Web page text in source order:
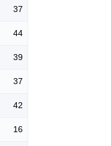
37
44
39
37
42
16